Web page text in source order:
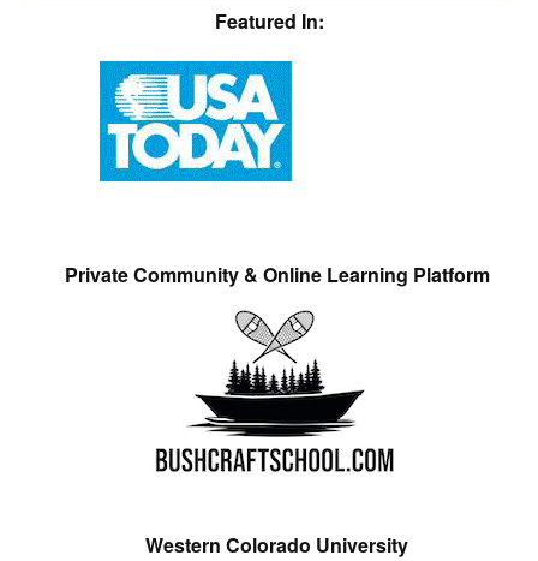
Featured In:
Private Community & Online Learning Platform
Western Colorado University